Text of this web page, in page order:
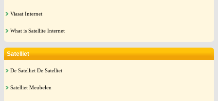
Viasat Internet
What is Satellite Internet
Satelliet
De Satelliet De Satelliet
Satelliet Meubelen